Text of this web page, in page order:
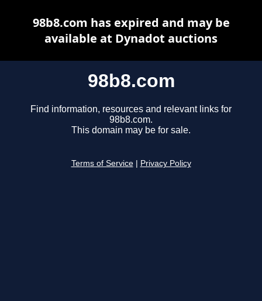
98b8.com
Find information, resources and relevant links for
98b8.com.
This domain may be for sale.
Terms of Service Privacy Policy
98b8.com has expired and may be
available at Dynadot auctions